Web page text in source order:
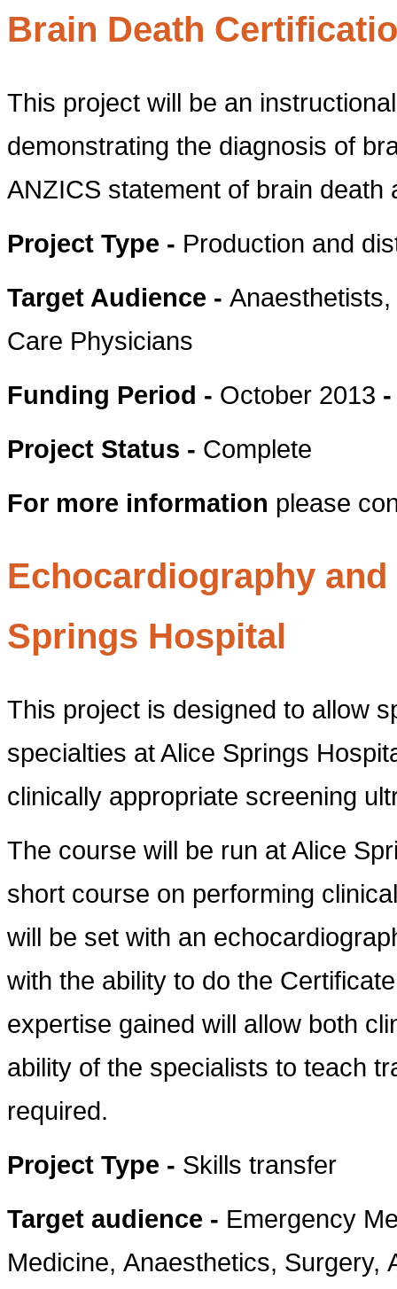
Brain Death
This project will be an
demonstrating the diagnosis of
ANZICS statement of brain death
Project Type - Production and
Target Audience -
Care Physicians
Funding Period - October 2013
Project Status - Complete
For more information please
Echocardiography
Springs Hospital
This project is designed to allow
specialties at Alice Springs
clinically appropriate screening
The course will be run at Alice
short course on performing
will be set with an
with the ability to do the
expertise gained will allow both
ability of the specialists to teach
required.
Project Type - Skills transfer
Target audience - Emergency
Medicine, Anaesthetics, Surgery,